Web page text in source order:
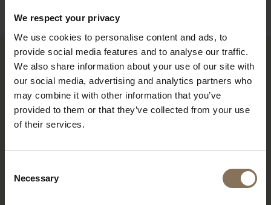
We respect your privacy
We use cookies to personalise content and ads, to
provide social media features and to analyse our traffic.
We also share information about your use of our site with
our social media, advertising and analytics partners who
may combine it with other information that you’ve
provided to them or that they’ve collected from your use
of their services.
Selection
Necessary
RECENTLY VIEWED